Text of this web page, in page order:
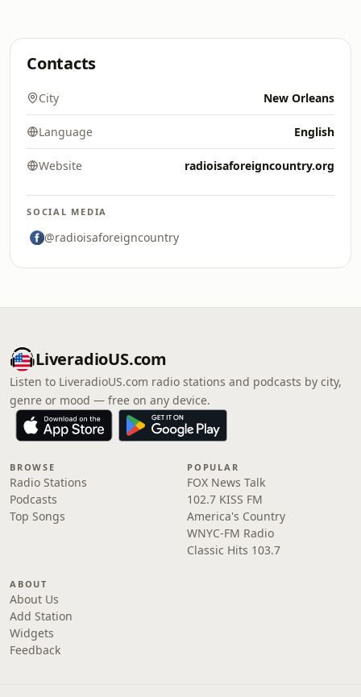
Contacts
City New Orleans
Language English
Website radioisaforeigncountry.org
SOCIAL MEDIA
@radioisaforeigncountry
LiveradioUS.com
Listen to LiveradioUS.com radio stations and podcasts by city,
genre or mood — free on any device.
BROWSE
Radio Stations
Podcasts
Top Songs
POPULAR
FOX News Talk
102.7 KISS FM
America's Country
WNYC-FM Radio
Classic Hits 103.7
ABOUT
About Us
Add Station
Widgets
Feedback